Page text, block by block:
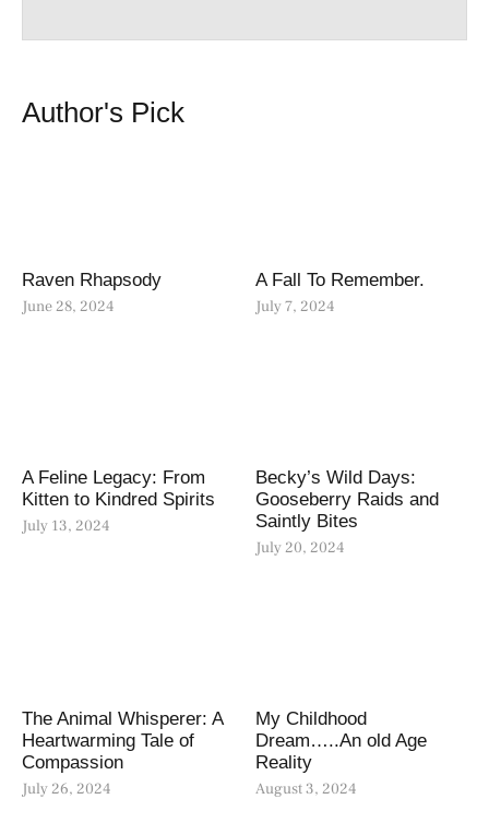
Author's Pick
Raven Rhapsody
June 28, 2024
A Fall To Remember.
July 7, 2024
A Feline Legacy: From
Kitten to Kindred Spirits
July 13, 2024
Becky’s Wild Days:
Gooseberry Raids and
Saintly Bites
July 20, 2024
The Animal Whisperer: A
Heartwarming Tale of
Compassion
July 26, 2024
My Childhood
Dream…..An old Age
Reality
August 3, 2024